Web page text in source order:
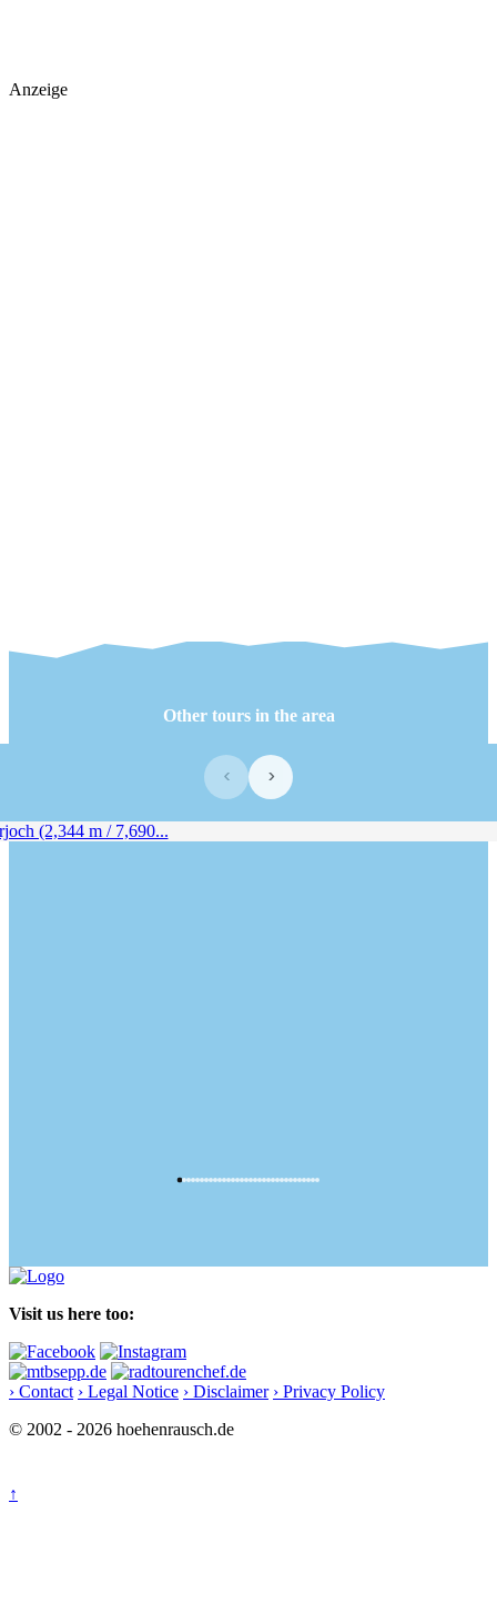
Anzeige
Other tours in the area
‹ ›
Visit us here too:
› Contact › Legal Notice › Disclaimer › Privacy Policy
© 2002 - 2026 hoehenrausch.de
↑